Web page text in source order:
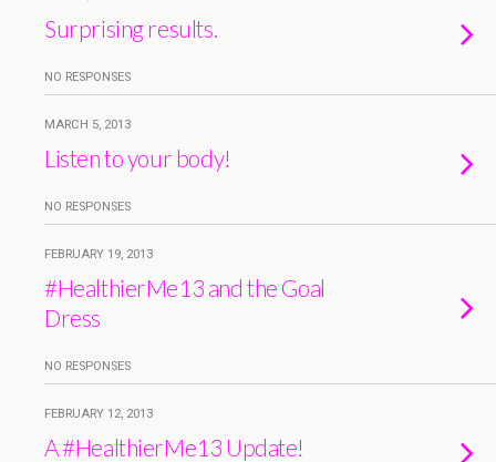
Surprising results.
NO RESPONSES
MARCH 5, 2013
Listen to your body!
NO RESPONSES
FEBRUARY 19, 2013
#HealthierMe13 and the Goal
Dress
NO RESPONSES
FEBRUARY 12, 2013
A #HealthierMe13 Update!